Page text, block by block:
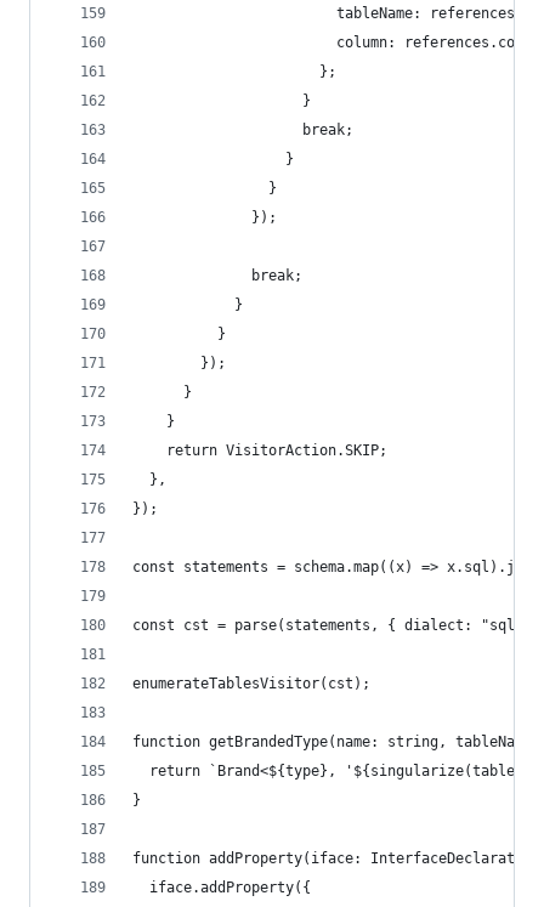
tableName:
column:
                      };
                    }
                    break;
                  }
                }
              });
              break;
            }
          }
        });
      }
    }
    return VisitorAction.SKIP;
  },
});
const statements = schema.map((x) =>
const cst = parse(statements, { dialect:
enumerateTablesVisitor(cst);
function getBrandedType(name: string,
return `Brand<${type},
}
function addProperty(iface:
  iface.addProperty({